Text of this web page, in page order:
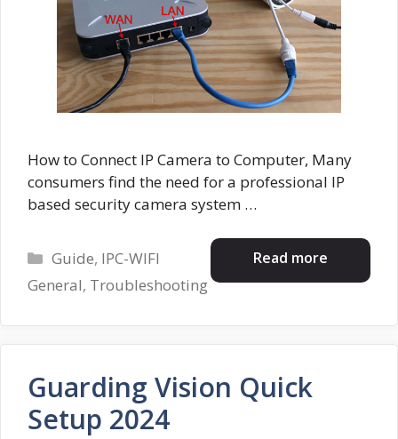
How to Connect IP Camera to Computer, Many
consumers find the need for a professional IP
based security camera system …
Read more
Categories
Guide, IPC-WIFI
General, Troubleshooting
Guarding Vision Quick
Setup 2024